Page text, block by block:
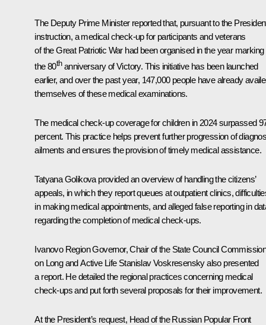
The Deputy Prime Minister reported that, pursuant to the
instruction, a medical check-up for participants and veterans
of the Great Patriotic War had been organised in the year marking
the 80thanniversary of Victory. This initiative has been launched
earlier, and over the past year, 147,000 people have already
themselves of these medical examinations.
The medical check-up coverage for children in 2024 surpassed
percent. This practice helps prevent further progression of
ailments and ensures the provision of timely medical assistance.
Tatyana Golikova provided an overview of handling the citizens’
appeals, in which they report queues at outpatient clinics,
in making medical appointments, and alleged false reporting in
regarding the completion of medical check-ups.
Ivanovo Region Governor, Chair of the State Council
on Long and Active Life Stanislav Voskresensky also presented
a report. He detailed the regional practices concerning medical
check-ups and put forth several proposals for their improvement.
At the President’s request, Head of the Russian Popular Front